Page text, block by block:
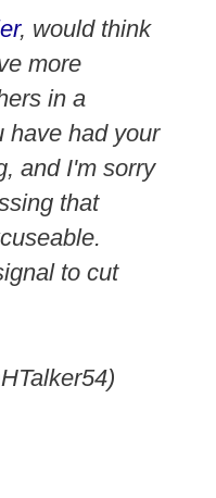
, would think
more
in a
have had your
and I'm sorry
that
to cut